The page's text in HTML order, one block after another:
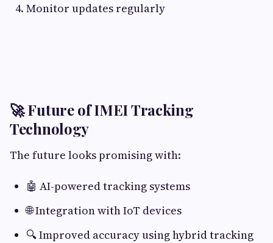
Monitor updates regularly
🚀 Future of IMEI Tracking
Technology
The future looks promising with:
🤖 AI-powered tracking systems
🌐 Integration with IoT devices
🔍 Improved accuracy using hybrid tracking